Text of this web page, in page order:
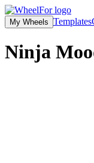
My Wheels Templates
Ninja